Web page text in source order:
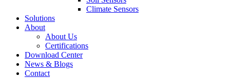
Climate Sensors
Solutions
About
About Us
Certifications
Download Center
News & Blogs
Contact